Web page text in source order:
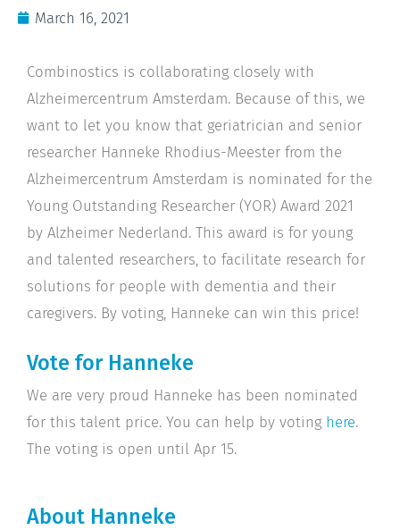
March 16, 2021
Combinostics is collaborating closely with
Alzheimercentrum Amsterdam. Because of this, we
want to let you know that geriatrician and senior
researcher Hanneke Rhodius-Meester from the
Alzheimercentrum Amsterdam is nominated for the
Young Outstanding Researcher (YOR) Award 2021
by Alzheimer Nederland. This award is for young
and talented researchers, to facilitate research for
solutions for people with dementia and their
caregivers. By voting, Hanneke can win this price!
Vote for Hanneke
We are very proud Hanneke has been nominated
for this talent price. You can help by voting here.
The voting is open until Apr 15.
About Hanneke